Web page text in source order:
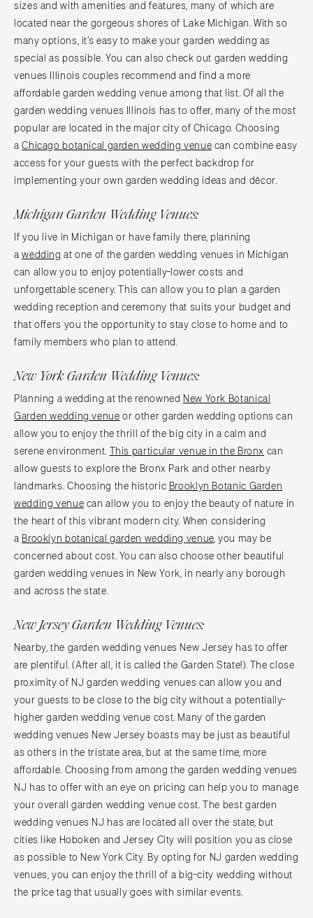
sizes and with amenities and features, many of which are
located near the gorgeous shores of Lake Michigan. With so
many options, it’s easy to make your garden wedding as
special as possible. You can also check out garden wedding
venues Illinois couples recommend and find a more
affordable garden wedding venue among that list. Of all the
garden wedding venues Illinois has to offer, many of the most
popular are located in the major city of Chicago. Choosing
aChicago botanical garden wedding venue can combine easy
access for your guests with the perfect backdrop for
implementing your own garden wedding ideas and décor.
Michigan Garden Wedding Venues:
If you live in Michigan or have family there, planning
awedding at one of the garden wedding venues in Michigan
can allow you to enjoy potentially-lower costs and
unforgettable scenery. This can allow you to plan a garden
wedding reception and ceremony that suits your budget and
that offers you the opportunity to stay close to home and to
family members who plan to attend.
New York Garden Wedding Venues:
Planning a wedding at the renowned New York Botanical
Garden wedding venue or other garden wedding options can
allow you to enjoy the thrill of the big city in a calm and
serene environment.
This particular venue in the Bronx can
allow guests to explore the Bronx Park and other nearby
landmarks. Choosing the historic Brooklyn Botanic Garden
wedding venue can allow you to enjoy the beauty of nature in
the heart of this vibrant modern city. When considering
a Brooklyn botanical garden wedding venue, you may be
concerned about cost. You can also choose other beautiful
garden wedding venues in New York, in nearly any borough
and across the state.
New Jersey Garden Wedding Venues:
Nearby, the garden wedding venues New Jersey has to offer
are plentiful. (After all, it is called the Garden State!). The close
proximity of NJ garden wedding venues can allow you and
your guests to be close to the big city without a potentially-
higher garden wedding venue cost. Many of the garden
wedding venues New Jersey boasts may be just as beautiful
as others in the tristate area, but at the same time, more
affordable. Choosing from among the garden wedding venues
NJ has to offer with an eye on pricing can help you to manage
your overall garden wedding venue cost. The best garden
wedding venues NJ has are located all over the state, but
cities like Hoboken and Jersey City will position you as close
as possible to New York City. By opting for NJ garden wedding
venues, you can enjoy the thrill of a big-city wedding without
the price tag that usually goes with similar events.